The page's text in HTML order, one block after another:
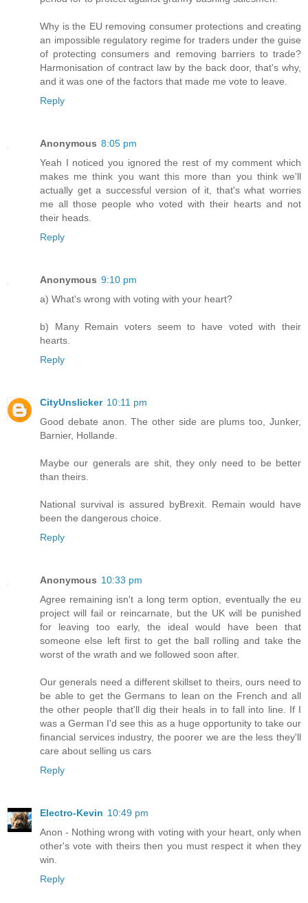
Why is the EU removing consumer protections and creating
an impossible regulatory regime for traders under the guise
of protecting consumers and removing barriers to trade?
Harmonisation of contract law by the back door, that's why,
and it was one of the factors that made me vote to leave.
Reply
Anonymous 8:05 pm
Yeah I noticed you ignored the rest of my comment which
makes me think you want this more than you think we'll
actually get a successful version of it, that's what worries
me all those people who voted with their hearts and not
their heads.
Reply
Anonymous 9:10 pm
a) What's wrong with voting with your heart?
b) Many Remain voters seem to have voted with their
hearts.
Reply
CityUnslicker 10:11 pm
Good debate anon. The other side are plums too, Junker,
Barnier, Hollande.
Maybe our generals are shit, they only need to be better
than theirs.
National survival is assured byBrexit. Remain would have
been the dangerous choice.
Reply
Anonymous 10:33 pm
Agree remaining isn't a long term option, eventually the eu
project will fail or reincarnate, but the UK will be punished
for leaving too early, the ideal would have been that
someone else left first to get the ball rolling and take the
worst of the wrath and we followed soon after.
Our generals need a different skillset to theirs, ours need to
be able to get the Germans to lean on the French and all
the other people that'll dig their heals in to fall into line. If I
was a German I'd see this as a huge opportunity to take our
financial services industry, the poorer we are the less they'll
care about selling us cars
Reply
Electro-Kevin 10:49 pm
Anon - Nothing wrong with voting with your heart, only when
other's vote with theirs then you must respect it when they
win.
Reply